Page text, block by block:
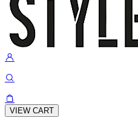
VIEW CART